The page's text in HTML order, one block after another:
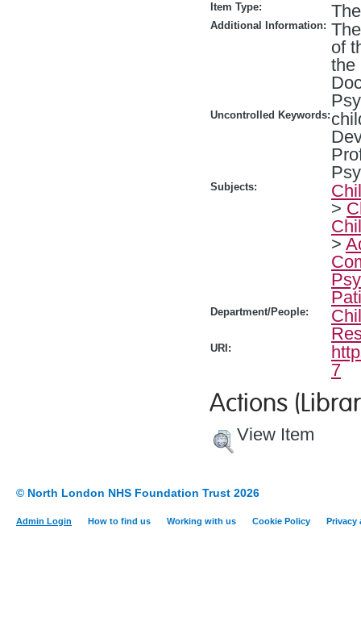
Item Type:
Additional Information:
of
the
Uncontrolled Keywords:
Subjects:
>
>
Department/People:
URI:
7
Actions
View Item
© North London NHS Foundation Trust 2026
Admin Login How to find us Working with us Cookie Policy Privacy